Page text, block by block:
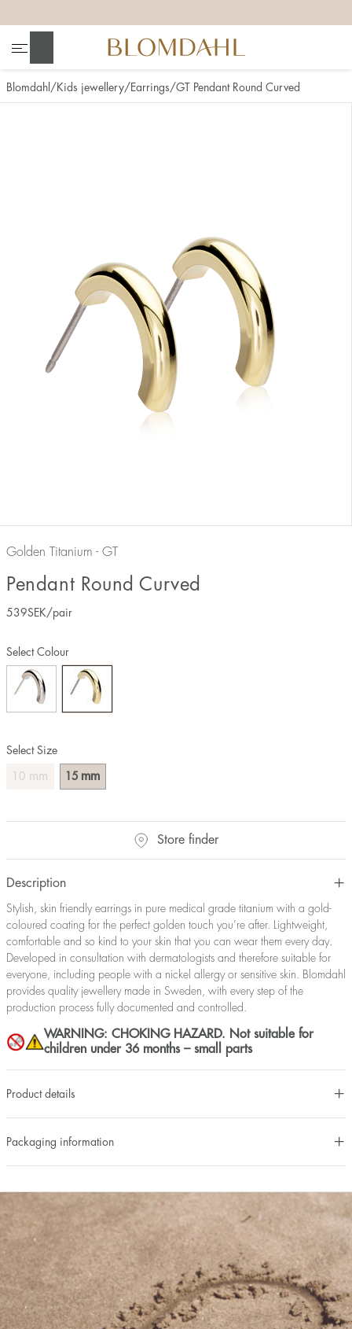
Blomdahl Kids jewellery Earrings GT Pendant Round Curved
Golden Titanium - GT
Pendant Round Curved
539SEK /pair
Select Size
10 mm 15 mm
Select Colour
Store finder
Description
Stylish, skin friendly earrings in pure medical grade titanium with a gold-
coloured coating for the perfect golden touch you’re after. Lightweight,
comfortable and so kind to your skin that you can wear them every day.
Developed in consultation with dermatologists and therefore suitable for
everyone, including people with a nickel allergy or sensitive skin. Blomdahl
provides quality jewellery made in Sweden, with every step of the
production process fully documented and controlled.
WARNING: CHOKING HAZARD. Not suitable for
children under 36 months – small parts
Product details
Packaging information